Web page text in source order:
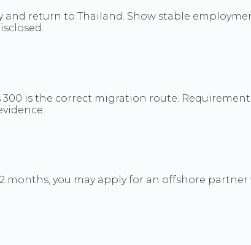
return to Thailand. Show stable
is the correct migration route.
months, you may apply for an offshore